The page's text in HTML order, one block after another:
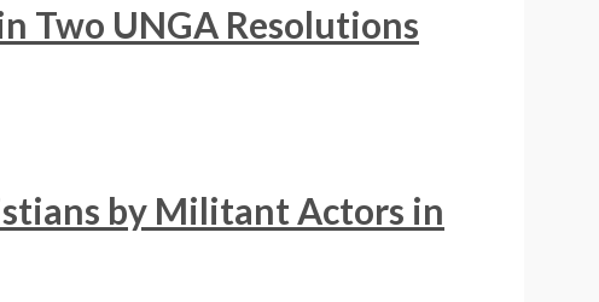
Two UNGA Resolutions
by Militant Actors in